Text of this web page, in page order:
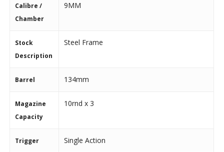
Calibre /
Chamber
9MM
Stock
Description
Steel Frame
Barrel 134mm
Magazine
Capacity
10rnd x 3
Trigger Single Action